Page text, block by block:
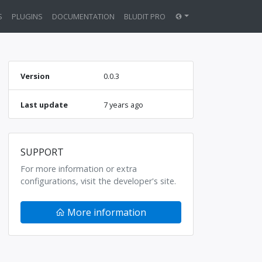
PLUGINS DOCUMENTATION BLUDIT PRO
Version 0.0.3
Last update 7 years ago
SUPPORT
For more information or extra
configurations, visit the developer's site.
More information